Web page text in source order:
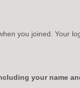
you joined. Your
your name